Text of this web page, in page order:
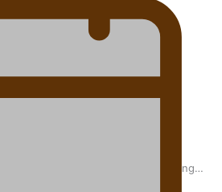
the runway for Louis Vuitton
happy he took the risk to change